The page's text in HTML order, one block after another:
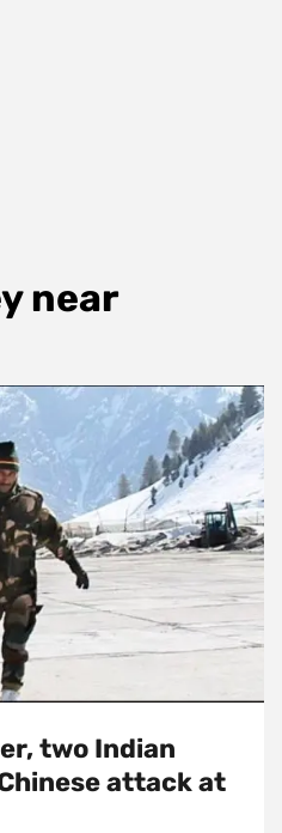
near
two Indian
attack at